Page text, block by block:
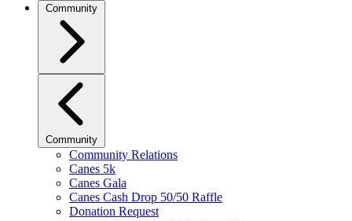
Community
Community
Community Relations
Canes 5k
Canes Gala
Canes Cash Drop 50/50 Raffle
Donation Request